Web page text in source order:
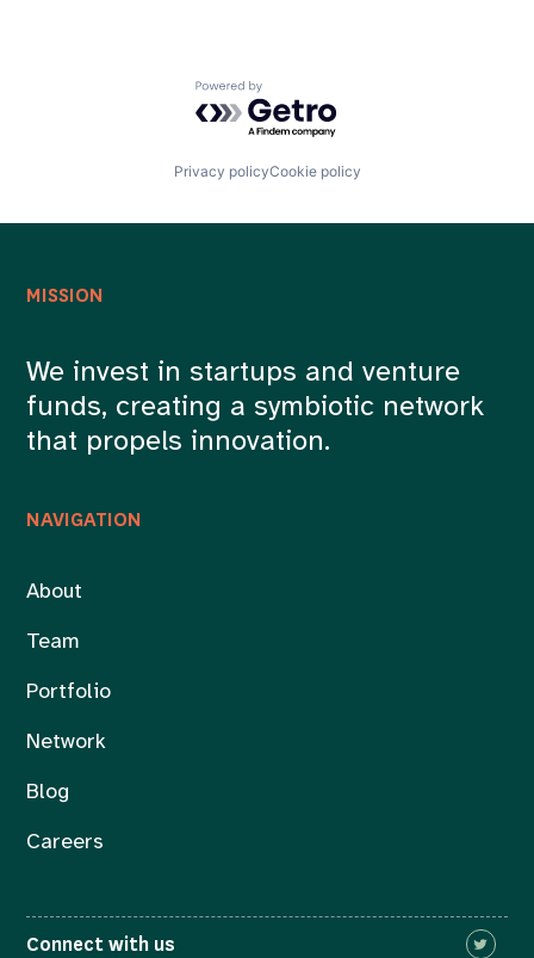
Powered by Getro.com
Privacy policyCookie policy
NAVIGATION
About
Team
Portfolio
Network
Blog
Careers
MISSION
We invest in startups and venture
funds, creating a symbiotic network
that propels innovation.
Connect with us